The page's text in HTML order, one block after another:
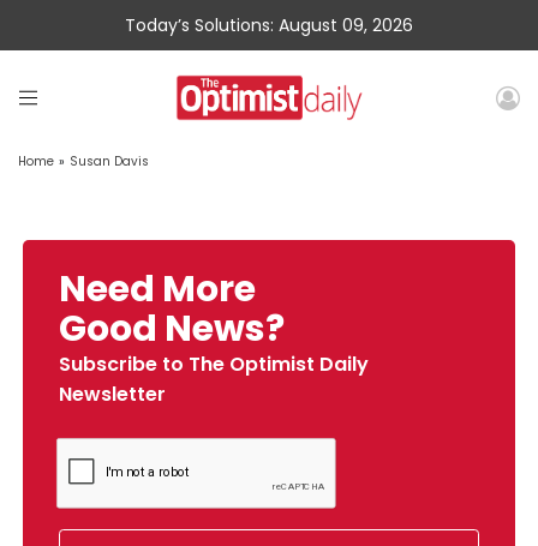
Today’s Solutions: August 09, 2026
Home » Susan Davis
Need More
Good News?
Subscribe to The Optimist Daily
Newsletter